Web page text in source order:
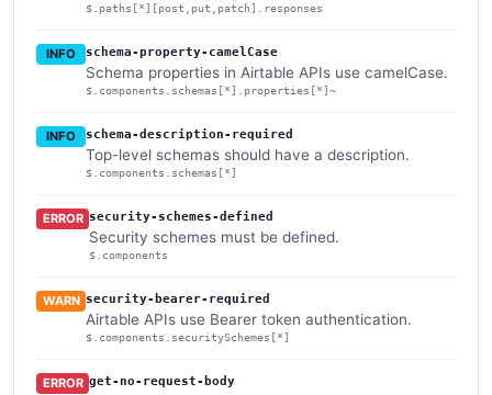
$.paths[*][post,put,patch].responses
INFO schema-property-camelCase
Schema properties in Airtable APIs use camelCase.
$.components.schemas[*].properties[*]~
INFO schema-description-required
Top-level schemas should have a description.
$.components.schemas[*]
ERROR security-schemes-defined
Security schemes must be defined.
$.components
WARN security-bearer-required
Airtable APIs use Bearer token authentication.
$.components.securitySchemes[*]
ERROR get-no-request-body